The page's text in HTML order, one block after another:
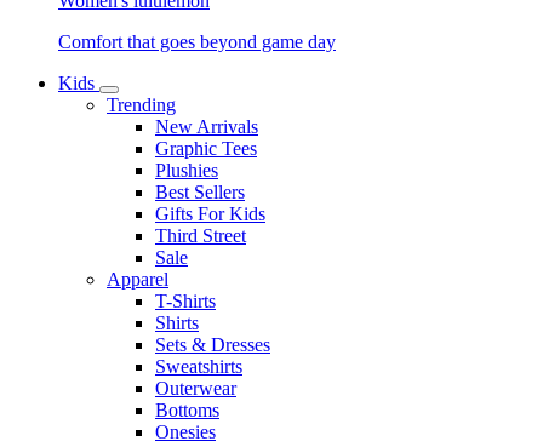
Comfort that goes beyond game day
Kids
Trending
New Arrivals
Graphic Tees
Plushies
Best Sellers
Gifts For Kids
Third Street
Sale
Apparel
T-Shirts
Shirts
Sets & Dresses
Sweatshirts
Outerwear
Bottoms
Onesies